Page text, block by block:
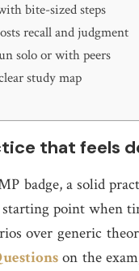
bite-sized steps
recall and judgment
solo or with peers
study map
that feels
badge, a solid
point when
over generic
on the